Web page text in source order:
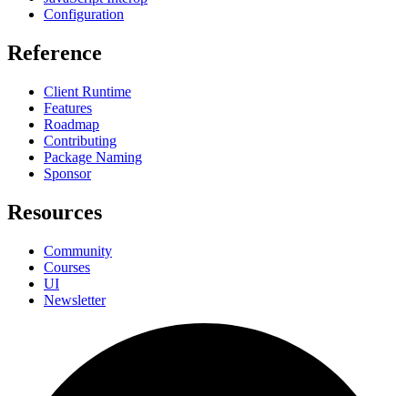
Configuration
Reference
Client Runtime
Features
Roadmap
Contributing
Package Naming
Sponsor
Resources
Community
Courses
UI
Newsletter